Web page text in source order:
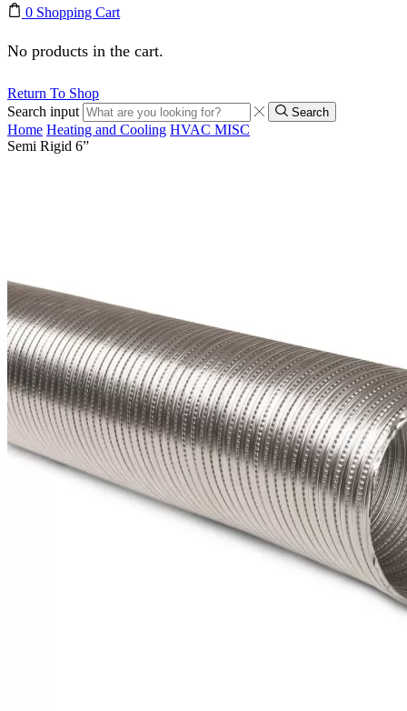
0 Shopping Cart
No products in the cart.
Return To Shop
Search input
Search
Home Heating and Cooling HVAC MISC
Semi Rigid 6”